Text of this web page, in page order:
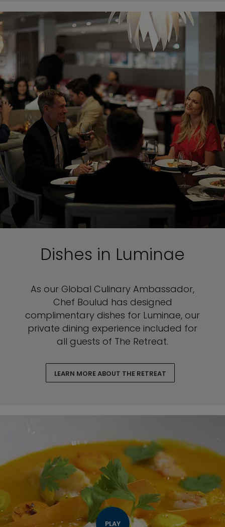
Dishes in Luminae
As our Global Culinary Ambassador,
Chef Boulud has designed
complimentary dishes for Luminae, our
private dining experience included for
all guests of The Retreat.
LEARN MORE ABOUT THE RETREAT
PLAY